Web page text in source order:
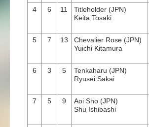
4 6 11
Titleholder (JPN)
Keita Tosaki
5 7 13
Chevalier Rose (JPN)
Yuichi Kitamura
6 3 5
Tenkaharu (JPN)
Ryusei Sakai
7 5 9
Aoi Sho (JPN)
Shu Ishibashi